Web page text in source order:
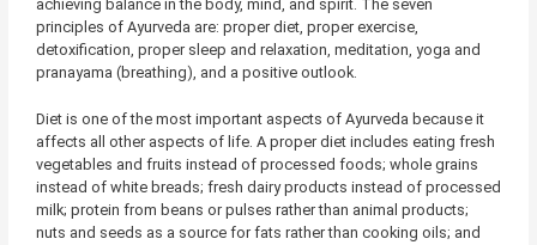
achieving balance in the body, mind, and spirit. The seven
principles of Ayurveda are: proper diet, proper exercise,
detoxification, proper sleep and relaxation, meditation, yoga and
pranayama (breathing), and a positive outlook.
Diet is one of the most important aspects of Ayurveda because it
affects all other aspects of life. A proper diet includes eating fresh
vegetables and fruits instead of processed foods; whole grains
instead of white breads; fresh dairy products instead of processed
milk; protein from beans or pulses rather than animal products;
nuts and seeds as a source for fats rather than cooking oils; and